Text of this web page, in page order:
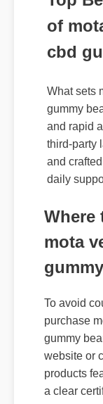
Top
of
cbd
What
gummy
and rapid
third-party
and
mota
To avoid
purchase
gummy
website or
products